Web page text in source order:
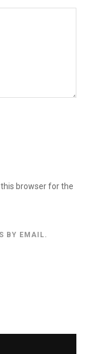
browser for the
BY EMAIL.